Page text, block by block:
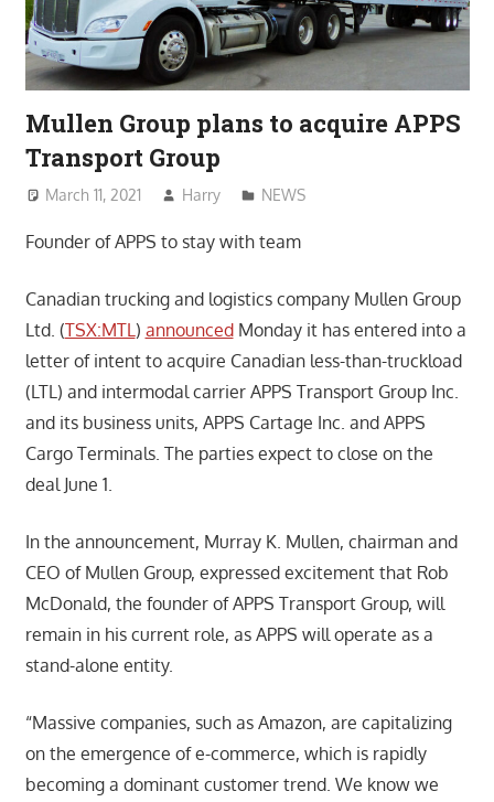
Mullen Group plans to acquire APPS
Transport Group
March 11, 2021 Harry NEWS
Founder of APPS to stay with team
Canadian trucking and logistics company Mullen Group
Ltd. (TSX:MTL ) announcedMonday it has entered into a
letter of intent to acquire Canadian less-than-truckload
(LTL) and intermodal carrier APPS Transport Group Inc.
and its business units, APPS Cartage Inc. and APPS
Cargo Terminals. The parties expect to close on the
deal June 1.
In the announcement, Murray K. Mullen, chairman and
CEO of Mullen Group, expressed excitement that Rob
McDonald, the founder of APPS Transport Group, will
remain in his current role, as APPS will operate as a
stand-alone entity.
“Massive companies, such as Amazon, are capitalizing
on the emergence of e-commerce, which is rapidly
becoming a dominant customer trend. We know we